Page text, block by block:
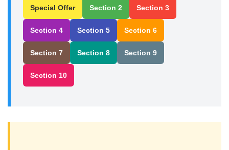
Special Offer Section 2 Section 3
Section 4 Section 5 Section 6
Section 7 Section 8 Section 9
Section 10